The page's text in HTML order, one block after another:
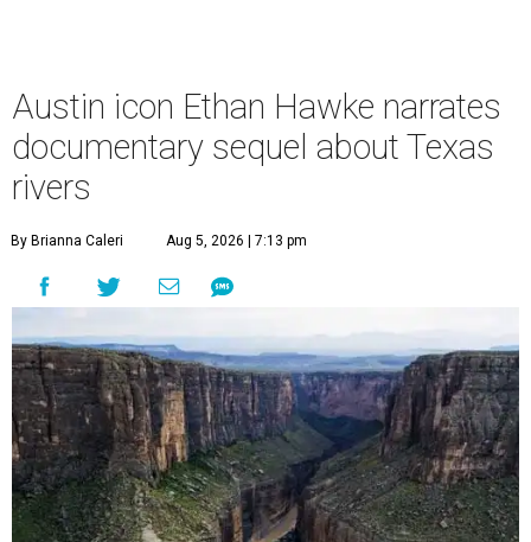
Austin icon Ethan Hawke narrates
documentary sequel about Texas
rivers
By Brianna Caleri Aug 5, 2026 | 7:13 pm